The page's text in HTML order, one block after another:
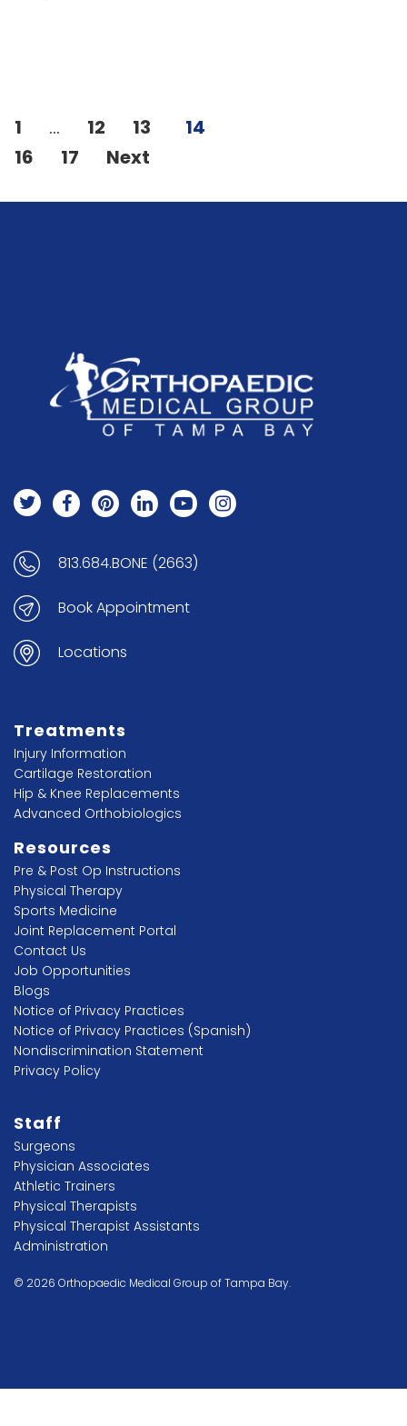
1 … 12 13
14
16
17 Next
813.684.BONE (2663)
Book Appointment
Locations
Treatments
Injury Information
Cartilage Restoration
Hip & Knee Replacements
Advanced Orthobiologics
Resources
Pre & Post Op Instructions
Physical Therapy
Sports Medicine
Joint Replacement Portal
Contact Us
Job Opportunities
Blogs
Notice of Privacy Practices
Notice of Privacy Practices (Spanish)
Nondiscrimination Statement
Privacy Policy
Staff
Surgeons
Physician Associates
Athletic Trainers
Physical Therapists
Physical Therapist Assistants
Administration
© 2026 Orthopaedic Medical Group of Tampa Bay.